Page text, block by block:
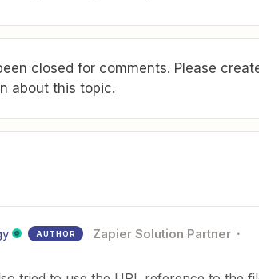
closed for comments. Please
about this topic.
AUTHOR Zapier Solution Partner